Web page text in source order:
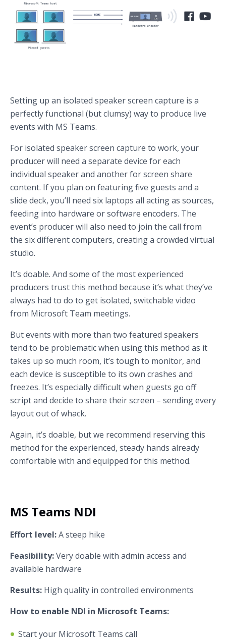
Setting up an isolated speaker screen capture is a
perfectly functional (but clumsy) way to produce live
events with MS Teams.
For isolated speaker screen capture to work, your
producer will need a separate device for each
individual speaker and another for screen share
content. If you plan on featuring five guests and a
slide deck, you’ll need six laptops all acting as sources,
feeding into hardware or software encoders. The
event’s producer will also need to join the call from
the six different computers, creating a crowded virtual
studio.
It’s doable. And some of the most experienced
producers trust this method because it’s what they’ve
always had to do to get isolated, switchable video
from Microsoft Team meetings.
But events with more than two featured speakers
tend to be problematic when using this method as it
takes up so much room, it’s tough to monitor, and
each device is susceptible to its own crashes and
freezes. It’s especially difficult when guests go off
script and decide to share their screen – sending every
layout out of whack.
Again, it’s doable, but we recommend reserving this
method for the experienced, steady hands already
comfortable with and equipped for this method.
MS Teams NDI
Effort level:A steep hike
Feasibility:Very doable with admin access and
available hardware
Results: High quality in controlled environments
How to enable NDI in Microsoft Teams:
Start your Microsoft Teams call